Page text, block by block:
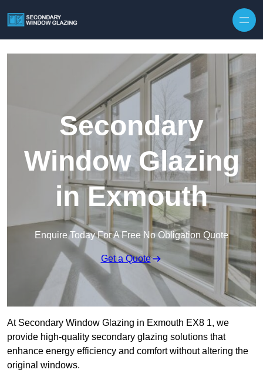
Secondary
Window Glazing
in Exmouth
Enquire Today For A Free No Obligation Quote
Get a Quote
At Secondary Window Glazing in Exmouth EX8 1, we
provide high-quality secondary glazing solutions that
enhance energy efficiency and comfort without altering the
original windows.